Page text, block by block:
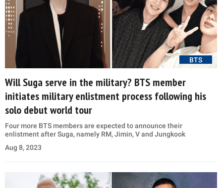
BTS
Will Suga serve in the military? BTS member
initiates military enlistment process following his
solo debut world tour
Four more BTS members are expected to announce their
enlistment after Suga, namely RM, Jimin, V and Jungkook
Aug 8, 2023